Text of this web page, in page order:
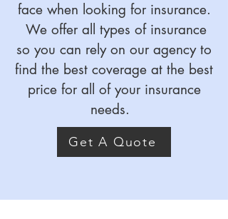
face when looking for insurance.
We offer all types of insurance
so you can rely on our agency to
find the best coverage at the best
price for all of your insurance
needs.
Get A Quote